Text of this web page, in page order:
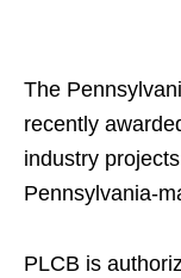
The
recently
industry
Pennsylvania-
PLCB is